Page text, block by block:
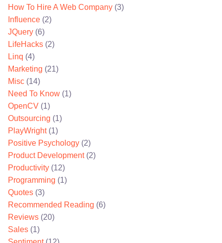
How To Hire A Web Company (3)
Influence (2)
JQuery (6)
LifeHacks (2)
Linq (4)
Marketing (21)
Misc (14)
Need To Know (1)
OpenCV (1)
Outsourcing (1)
PlayWright(1)
Positive Psychology (2)
Product Development(2)
Productivity (12)
Programming (1)
Quotes (3)
Recommended Reading (6)
Reviews (20)
Sales (1)